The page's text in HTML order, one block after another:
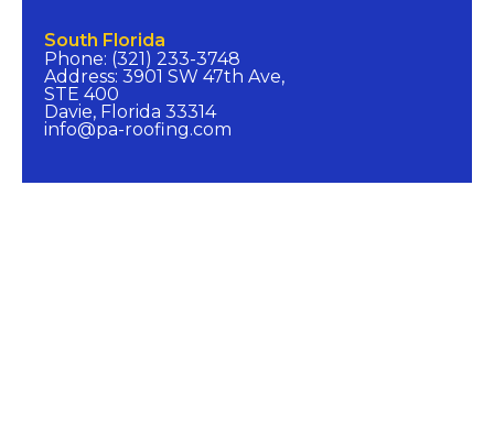
South Florida​
Phone: (321) 233-3748
Address: 3901 SW 47th Ave,
STE 400
Davie, Florida 33314
info@pa-roofing.com​